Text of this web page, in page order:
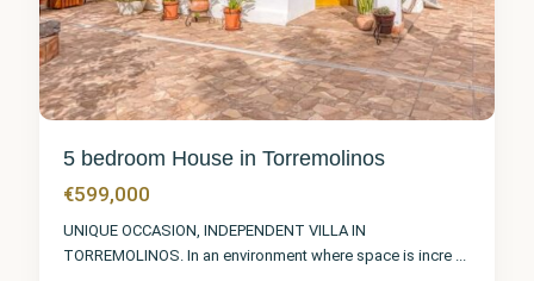
5 bedroom House in Torremolinos
€599,000
UNIQUE OCCASION, INDEPENDENT VILLA IN
TORREMOLINOS. In an environment where space is incre ...